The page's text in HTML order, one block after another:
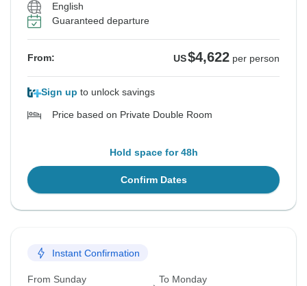
English
Guaranteed departure
From: US$4,622 per person
Sign up to unlock savings
Price based on Private Double Room
Hold space for 48h
Confirm Dates
Instant Confirmation
From Sunday To Monday